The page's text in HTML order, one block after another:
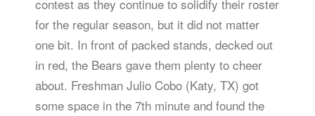
contest as they continue to solidify their roster
for the regular season, but it did not matter
one bit. In front of packed stands, decked out
in red, the Bears gave them plenty to cheer
about. Freshman Julio Cobo (Katy, TX) got
some space in the 7th minute and found the